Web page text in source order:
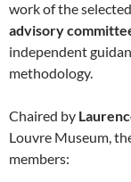
work of the
advisory
independent
methodology.
Chaired by
Louvre Museum,
members: